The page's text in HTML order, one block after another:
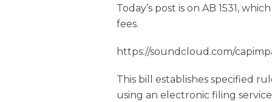
Today’s post is on AB 1531,
fees.
https://soundcloud.com/
This bill establishes specified
using an electronic filing